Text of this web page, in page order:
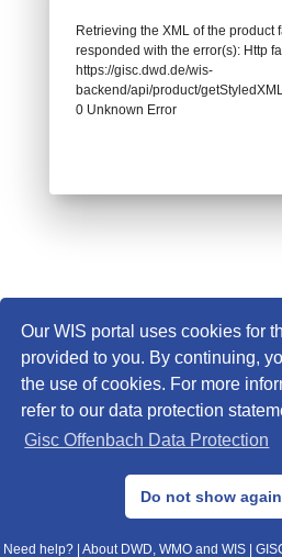
Our WIS portal uses cookies for
provided to you. By continuing,
the use of cookies. For more
refer to our data protection
Gisc Offenbach Data Protection
Do not show again
© 2013–2025 DWD, Release
Data Protection|Sitemap|WIS 2.0|
Need help? About DWD, WMO and WIS
Retrieving the XML of the product
responded with the error(s): Http
https://gisc.dwd.de/wis-
backend/api/product/
0 Unknown Error